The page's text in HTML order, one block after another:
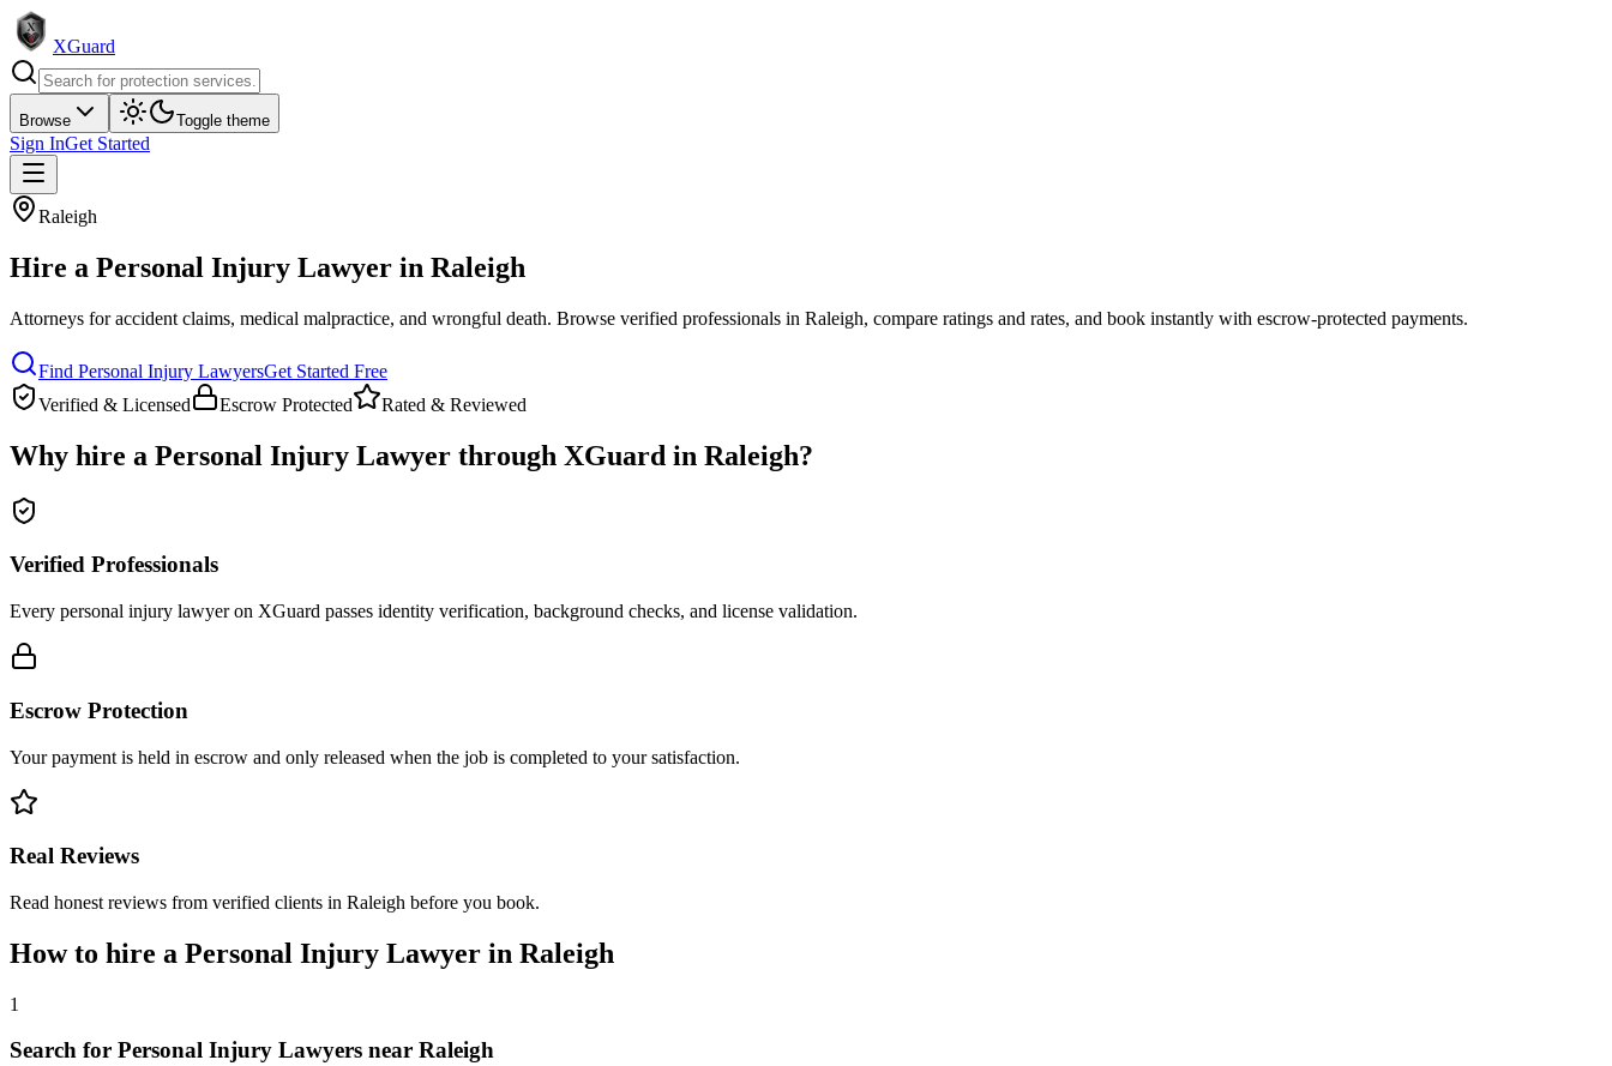
XGuard
Browse Toggle theme
Sign InGet Started
Raleigh
Hire a Personal Injury Lawyer in Raleigh
Attorneys for accident claims, medical malpractice, and wrongful death. Browse verified professionals in Raleigh, compare ratings and rates, and book instantly with escrow-protected payments.
Find Personal Injury LawyersGet Started Free
Verified & Licensed
Escrow Protected Rated & Reviewed
Why hire a Personal Injury Lawyer through XGuard in Raleigh?
Verified Professionals
Every personal injury lawyer on XGuard passes identity verification, background checks, and license validation.
Escrow Protection
Your payment is held in escrow and only released when the job is completed to your satisfaction.
Real Reviews
Read honest reviews from verified clients in Raleigh before you book.
How to hire a Personal Injury Lawyer in Raleigh
1
Search for Personal Injury Lawyers near Raleigh